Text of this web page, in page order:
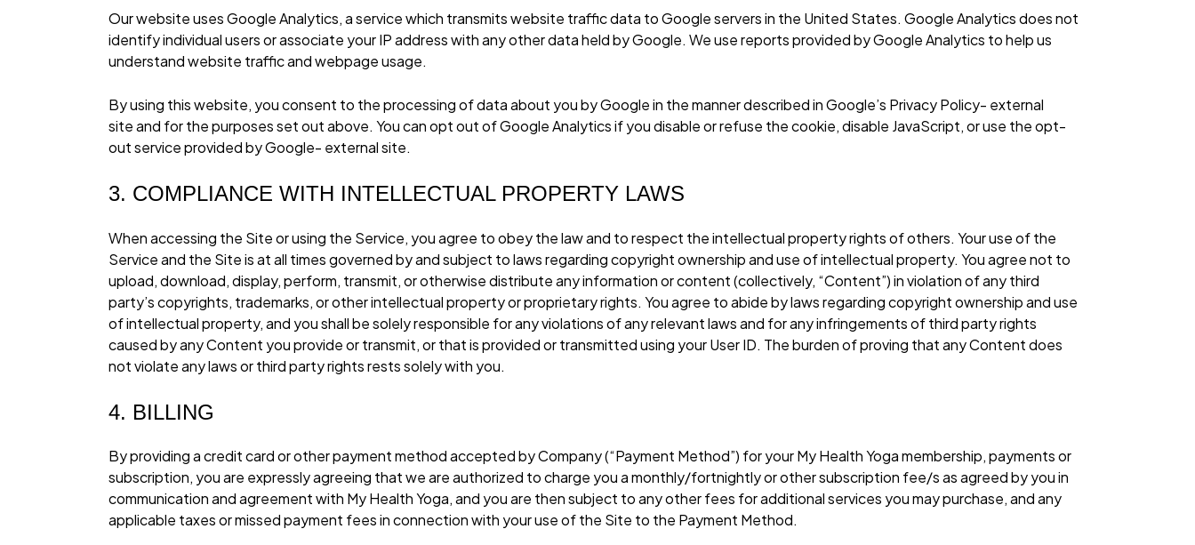
Our website uses Google Analytics, a service which transmits website traffic data to Google servers in the United States. Google Analytics does not
identify individual users or associate your IP address with any other data held by Google. We use reports provided by Google Analytics to help us
understand website traffic and webpage usage.
By using this website, you consent to the processing of data about you by Google in the manner described inGoogle’s Privacy Policy- external
siteand for the purposes set out above. You can opt out of Google Analytics if you disable or refuse the cookie, disable JavaScript, oruse the opt-
out service provided by Google- external site.
3. COMPLIANCE WITH INTELLECTUAL PROPERTY LAWS
When accessing the Site or using the Service, you agree to obey the law and to respect the intellectual property rights of others. Your use of the
Service and the Site is at all times governed by and subject to laws regarding copyright ownership and use of intellectual property. You agree not to
upload, download, display, perform, transmit, or otherwise distribute any information or content (collectively, “Content”) in violation of any third
party’s copyrights, trademarks, or other intellectual property or proprietary rights. You agree to abide by laws regarding copyright ownership and use
of intellectual property, and you shall be solely responsible for any violations of any relevant laws and for any infringements of third party rights
caused by any Content you provide or transmit, or that is provided or transmitted using your User ID. The burden of proving that any Content does
not violate any laws or third party rights rests solely with you.
4. BILLING
By providing a credit card or other payment method accepted by Company (“Payment Method”) for your My Health Yoga membership, payments or
subscription, you are expressly agreeing that we are authorized to charge you a monthly/fortnightly or other subscription fee/s as agreed by you in
communication and agreement with My Health Yoga, and you are then subject to any other fees for additional services you may purchase, and any
applicable taxes or missed payment fees in connection with your use of the Site to the Payment Method.